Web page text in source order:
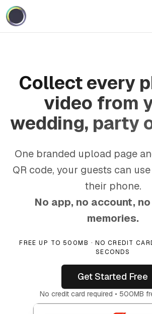
Collect every
video from
wedding, party
One branded upload page
QR code, your guests can
their phone.
No app, no account,
memories.
FREE UP TO 500MB · NO CREDIT
SECONDS
Get Started Free
No credit card required • 500MB